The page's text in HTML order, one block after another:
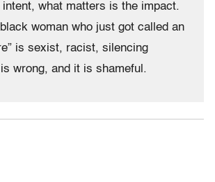
what matters is the impact.
woman who just got called an
is sexist, racist, silencing
wrong, and it is shameful.